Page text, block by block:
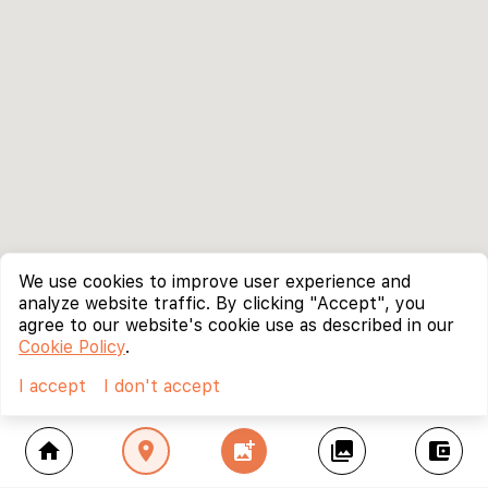
home location_on add_photo_alternate collections account_balance_wallet
We use cookies to improve user experience and
analyze website traffic. By clicking "Accept", you
agree to our website's cookie use as described in our
Cookie Policy.
I accept
I don't accept